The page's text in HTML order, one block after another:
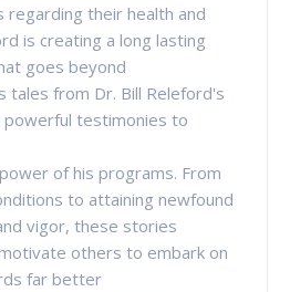
regarding their health and
is creating a long lasting
goes beyond
tales from Dr. Bill Releford's
testimonies to
of his programs. From
to attaining newfound
vigor, these stories
others to embark on
far better